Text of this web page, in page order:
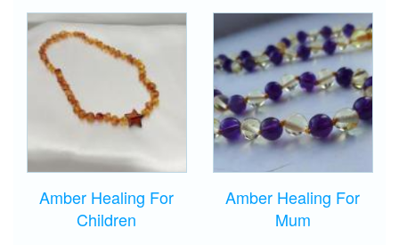
Amber Healing For
Children
Amber Healing For
Mum